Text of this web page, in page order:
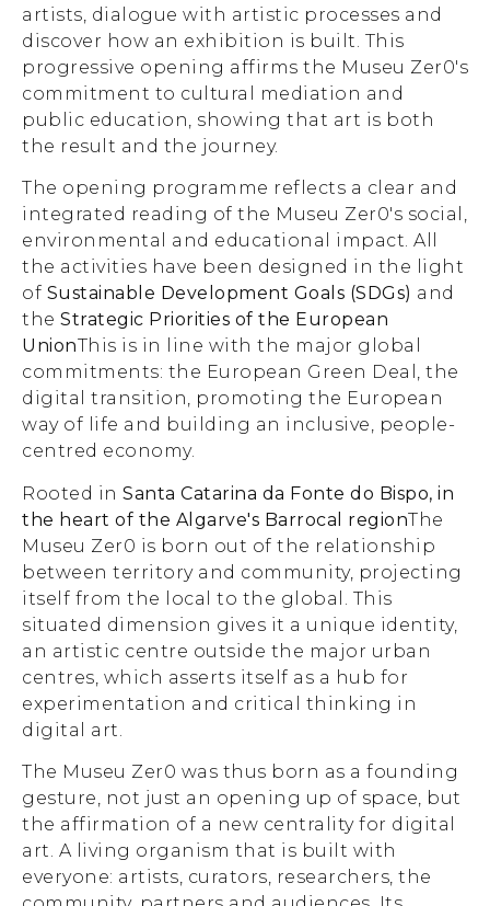
artists, dialogue with artistic processes and
discover how an exhibition is built. This
progressive opening affirms the Museu Zer0's
commitment to cultural mediation and
public education, showing that art is both
the result and the journey.
The opening programme reflects a clear and
integrated reading of the Museu Zer0's social,
environmental and educational impact. All
the activities have been designed in the light
of Sustainable Development Goals (SDGs) and
the Strategic Priorities of the European
UnionThis is in line with the major global
commitments: the European Green Deal, the
digital transition, promoting the European
way of life and building an inclusive, people-
centred economy.
Rooted in Santa Catarina da Fonte do Bispo, in
the heart of the Algarve's Barrocal regionThe
Museu Zer0 is born out of the relationship
between territory and community, projecting
itself from the local to the global. This
situated dimension gives it a unique identity,
an artistic centre outside the major urban
centres, which asserts itself as a hub for
experimentation and critical thinking in
digital art.
The Museu Zer0 was thus born as a founding
gesture, not just an opening up of space, but
the affirmation of a new centrality for digital
art. A living organism that is built with
everyone: artists, curators, researchers, the